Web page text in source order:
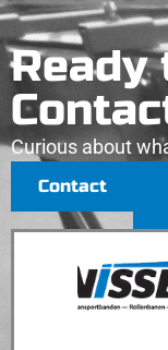
Ready
Curious about
Contact